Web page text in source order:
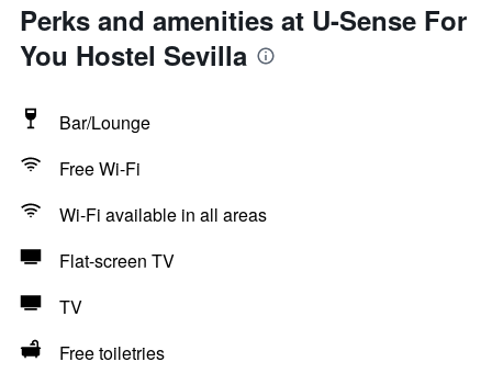
Perks and amenities at U-Sense For
You Hostel Sevilla
Bar/Lounge
Free Wi-Fi
Wi-Fi available in all areas
Flat-screen TV
TV
Free toiletries